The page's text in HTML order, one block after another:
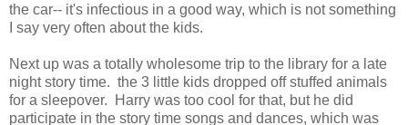
the car-- it's infectious in a good way, which is not something
I say very often about the kids.
Next up was a totally wholesome trip to the library for a late
night story time. the 3 little kids dropped off stuffed animals
for a sleepover. Harry was too cool for that, but he did
participate in the story time songs and dances, which was